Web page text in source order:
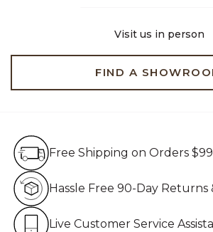
Visit us in person
FIND A
Free Shipping on Orders
Hassle Free 90-Day
Live Customer Service